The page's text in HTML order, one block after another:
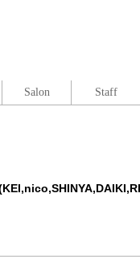
Salon Staff